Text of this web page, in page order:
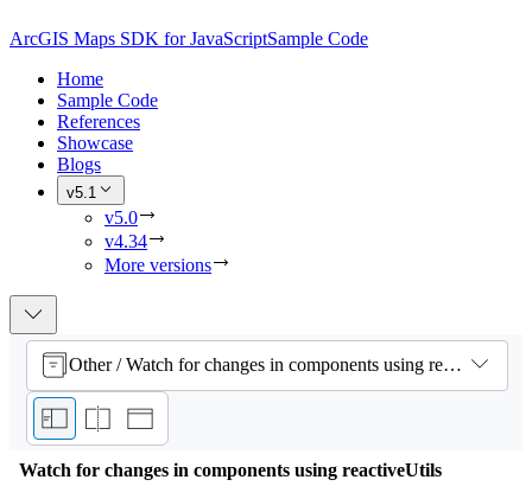
ArcGIS Maps SDK for JavaScriptSample Code
Home
Sample Code
References
Showcase
Blogs
v5.1
v5.0
v4.34
More versions
Other / Watch for changes in components using reactiveUtils
Watch for changes in components using reactiveUtils